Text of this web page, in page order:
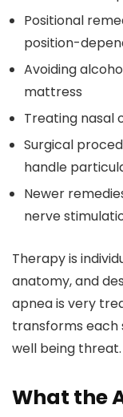
Positional
position-
Avoiding
mattress
Treating nasal
Surgical
handle
Newer
nerve
Therapy is
anatomy, and
apnea is very
transforms each
well being threat.
What the